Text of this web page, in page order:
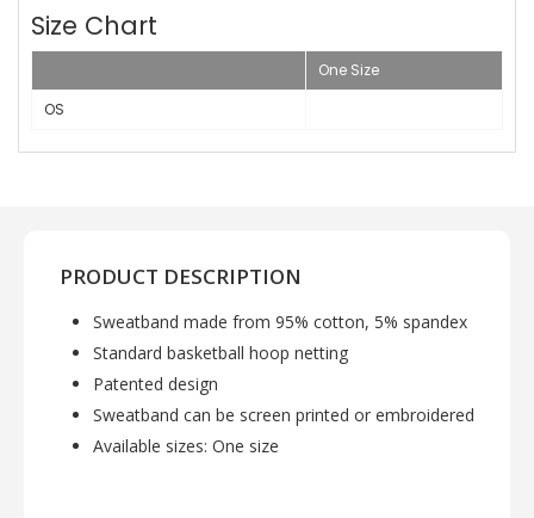
Size Chart
One Size
OS
PRODUCT DESCRIPTION
Sweatband made from 95% cotton, 5% spandex
Standard basketball hoop netting
Patented design
Sweatband can be screen printed or embroidered
Available sizes: One size